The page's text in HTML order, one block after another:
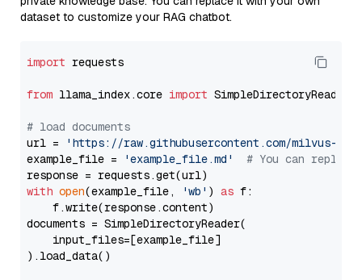
dataset to customize your RAG chatbot.
import requests
from llama_index.core import SimpleDirectoryReader
# load documents
url =
'https://raw.githubusercontent.com/milvus-
example_file =
'example_file.md'
# You can
with open(example_file, 'wb' ) as f:
    f.write(response.content)
documents = SimpleDirectoryReader(
    input_files=[example_file]
).load_data()